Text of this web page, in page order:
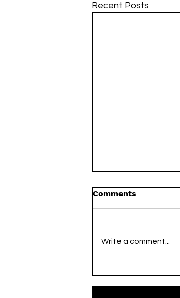
Recent Posts
Comments
Write a comment...